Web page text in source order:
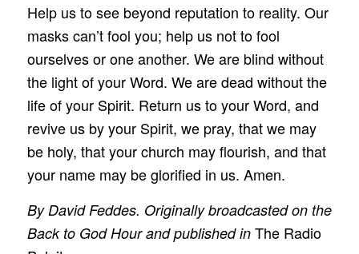
Help us to see beyond reputation to reality. Our
masks can’t fool you; help us not to fool
ourselves or one another. We are blind without
the light of your Word. We are dead without the
life of your Spirit. Return us to your Word, and
revive us by your Spirit, we pray, that we may
be holy, that your church may flourish, and that
your name may be glorified in us. Amen.
By David Feddes. Originally broadcasted on the
Back to God Hour and published in The Radio